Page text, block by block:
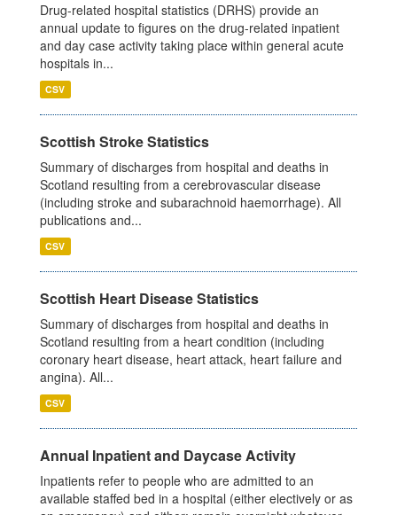
Drug-related hospital statistics (DRHS) provide an
annual update to figures on the drug-related inpatient
and day case activity taking place within general acute
hospitals in...
CSV
Scottish Stroke Statistics
Summary of discharges from hospital and deaths in
Scotland resulting from a cerebrovascular disease
(including stroke and subarachnoid haemorrhage). All
publications and...
CSV
Scottish Heart Disease Statistics
Summary of discharges from hospital and deaths in
Scotland resulting from a heart condition (including
coronary heart disease, heart attack, heart failure and
angina). All...
CSV
Annual Inpatient and Daycase Activity
Inpatients refer to people who are admitted to an
available staffed bed in a hospital (either electively or as